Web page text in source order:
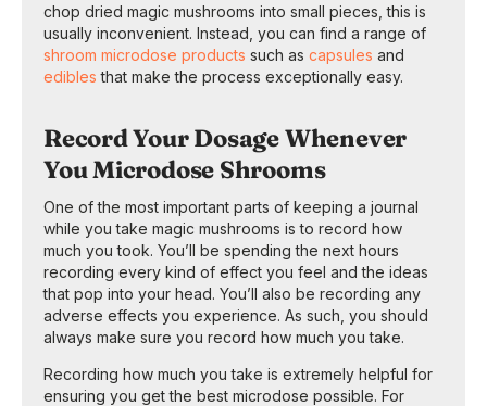
chop dried magic mushrooms into small pieces, this is
usually inconvenient. Instead, you can find a range of
shroom microdose products such as capsules and
edibles that make the process exceptionally easy.
Record Your Dosage Whenever
You Microdose Shrooms
One of the most important parts of keeping a journal
while you take magic mushrooms is to record how
much you took. You’ll be spending the next hours
recording every kind of effect you feel and the ideas
that pop into your head. You’ll also be recording any
adverse effects you experience. As such, you should
always make sure you record how much you take.
Recording how much you take is extremely helpful for
ensuring you get the best microdose possible. For